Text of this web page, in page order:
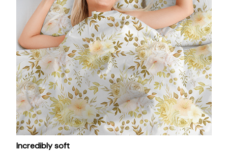
Incredibly soft